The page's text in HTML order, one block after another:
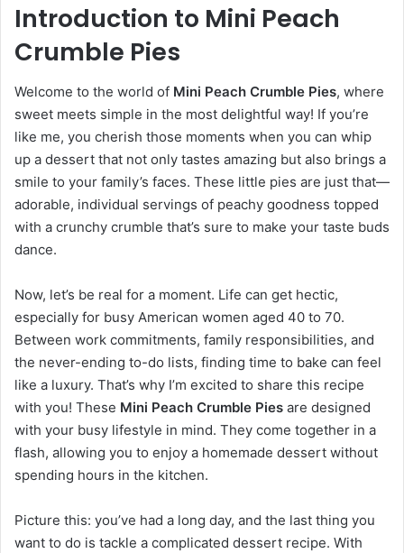
Introduction to Mini Peach
Crumble Pies
Welcome to the world of Mini Peach Crumble Pies, where
sweet meets simple in the most delightful way! If you’re
like me, you cherish those moments when you can whip
up a dessert that not only tastes amazing but also brings a
smile to your family’s faces. These little pies are just that—
adorable, individual servings of peachy goodness topped
with a crunchy crumble that’s sure to make your taste buds
dance.
Now, let’s be real for a moment. Life can get hectic,
especially for busy American women aged 40 to 70.
Between work commitments, family responsibilities, and
the never-ending to-do lists, finding time to bake can feel
like a luxury. That’s why I’m excited to share this recipe
with you! These Mini Peach Crumble Pies are designed
with your busy lifestyle in mind. They come together in a
flash, allowing you to enjoy a homemade dessert without
spending hours in the kitchen.
Picture this: you’ve had a long day, and the last thing you
want to do is tackle a complicated dessert recipe. With